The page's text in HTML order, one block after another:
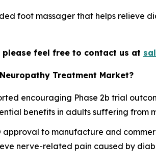
foot massager that helps relieve
feel free to contact us at
Treatment Market?
encouraging Phase 2b trial
benefits in adults suffering
approval to manufacture and
nerve-related pain caused by